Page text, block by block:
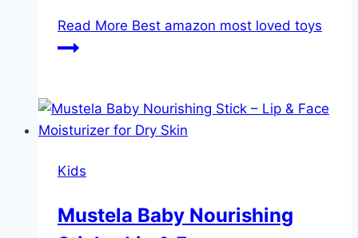
Read More Best amazon most loved toys
Kids
Mustela Baby Nourishing